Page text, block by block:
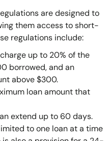
are designed to
them access to short-
regulations include:
up to 20% of the
borrowed, and an
above $300.
loan amount that
extend up to 60 days.
to one loan at a time